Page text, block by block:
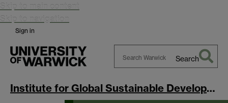
Skip to main content
Skip to navigation
Sign in
Warwick
Search
Institute for Global Sustainable Development